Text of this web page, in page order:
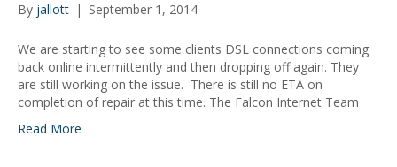
By jallott | September 1, 2014
We are starting to see some clients DSL connections coming
back online intermittently and then dropping off again. They
are still working on the issue. There is still no ETA on
completion of repair at this time. The Falcon Internet Team
Read More